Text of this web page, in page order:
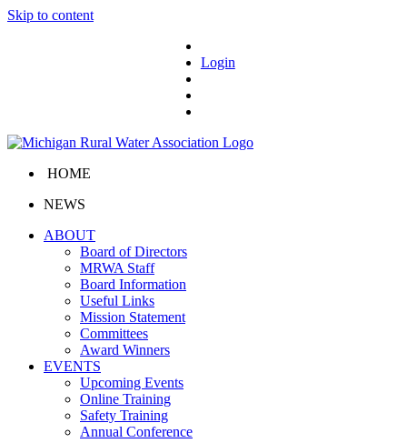
Skip to content
Login
HOME
NEWS
ABOUT
Board of Directors
MRWA Staff
Board Information
Useful Links
Mission Statement
Committees
Award Winners
EVENTS
Upcoming Events
Online Training
Safety Training
Annual Conference